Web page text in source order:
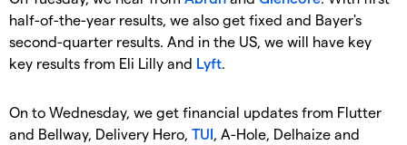
half-of-the-year results, we also get fixed and Bayer's
second-quarter results. And in the US, we will have key
key results from Eli Lilly and Lyft
On to Wednesday, we get financial updates from Flutter
and Bellway, Delivery Hero, TUI , A-Hole, Delhaize and